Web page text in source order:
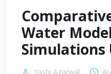
Water
Simulations
Yashi Agarwal